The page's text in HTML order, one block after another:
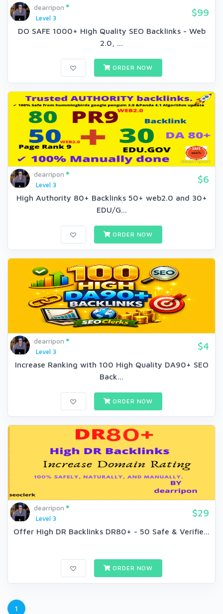
dearripon
Level 3
$99
DO SAFE 1000+ High Quality SEO Backlinks - Web
2.0, ...
ORDER NOW
dearripon
Level 3
$6
High Authority 80+ Backlinks 50+ web2.0 and 30+
EDU/G...
ORDER NOW
dearripon
Level 3
$4
Increase Ranking with 100 High Quality DA90+ SEO
Back...
ORDER NOW
dearripon
Level 3
$29
Offer High DR Backlinks DR80+ - 50 Safe & Verifie...
ORDER NOW
1